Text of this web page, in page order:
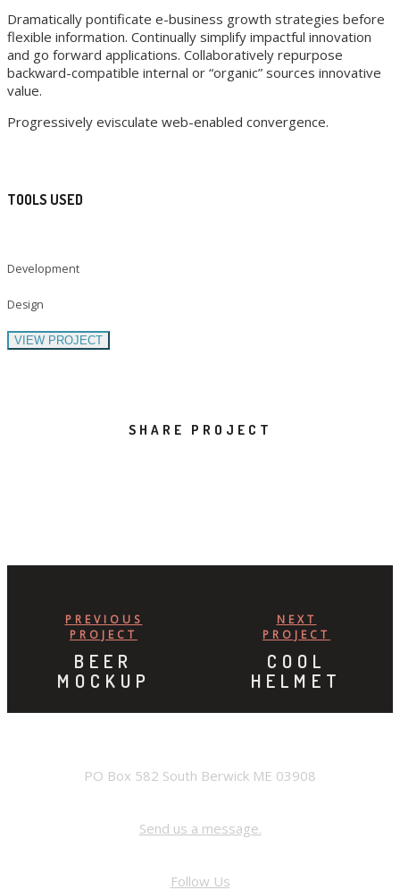
Dramatically pontificate e-business growth strategies before
flexible information. Continually simplify impactful innovation
and go forward applications. Collaboratively repurpose
backward-compatible internal or “organic” sources innovative
value.
Progressively evisculate web-enabled convergence.
TOOLS USED
Development
Design
VIEW PROJECT
SHARE PROJECT
PREVIOUS
PROJECT
BEER
MOCKUP
NEXT
PROJECT
COOL
HELMET
PO Box 582 South Berwick ME 03908
Send us a message.
Follow Us